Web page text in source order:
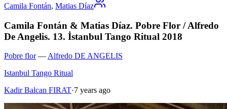
Camila Fontán, Matias Díaz
Camila Fontán & Matias Díaz. Pobre Flor / Alfredo
De Angelis. 13. İstanbul Tango Ritual 2018
Pobre flor— Alfredo DE ANGELIS
Istanbul Tango Ritual
Kadir Balcan FIRAT·7 years ago